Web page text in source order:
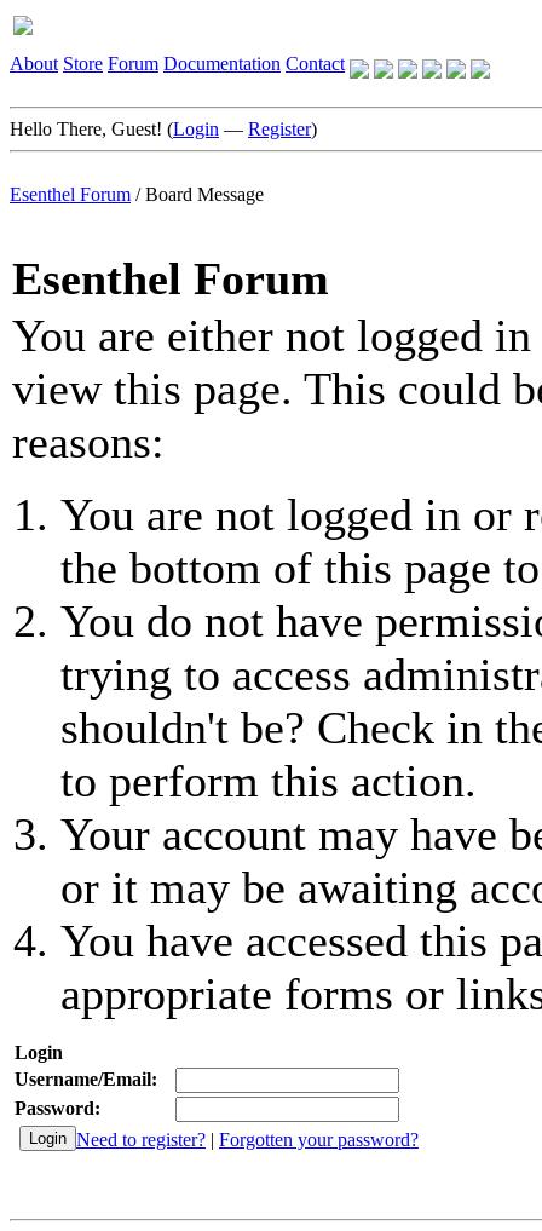
About Store Forum Documentation Contact
Hello There, Guest! (Login — Register)
Esenthel Forum /Board Message
Esenthel Forum
You are either not logged
view this page. This could
reasons:
You are not logged in or
the bottom of this page
You do not have
trying to access
shouldn't be? Check in
to perform this action.
Your account may have
or it may be awaiting
You have accessed this
appropriate forms or
Login
Username/Email:
Password:
Need to register? | Forgotten your password?